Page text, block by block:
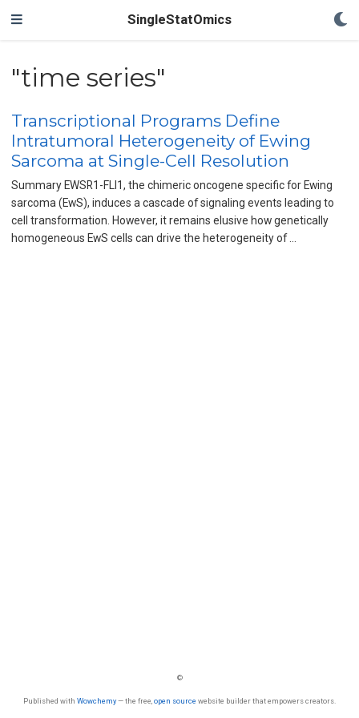
SingleStatOmics
"time series"
Transcriptional Programs Define
Intratumoral Heterogeneity of Ewing
Sarcoma at Single-Cell Resolution
Summary EWSR1-FLI1, the chimeric oncogene specific for Ewing
sarcoma (EwS), induces a cascade of signaling events leading to
cell transformation. However, it remains elusive how genetically
homogeneous EwS cells can drive the heterogeneity of …
©
Published with Wowchemy— the free, open source website builder that empowers creators.